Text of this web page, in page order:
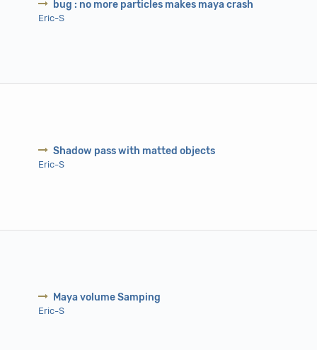
bug : no more particles makes maya crash
Eric-S
Shadow pass with matted objects
Eric-S
Maya volume Samping
Eric-S